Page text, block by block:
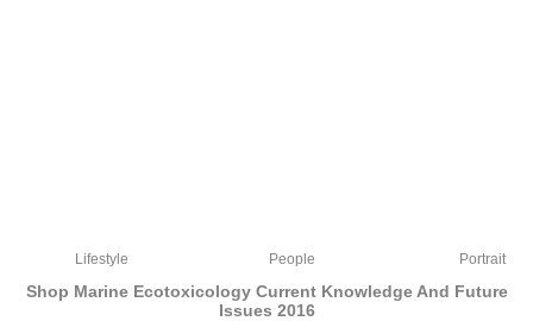
Lifestyle People Portrait
Shop Marine Ecotoxicology Current Knowledge And Future
Issues 2016